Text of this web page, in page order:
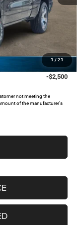
1 / 21
$51,160
-$4,952
-$3,500
$42,933
-$2,500
not meeting the
of the manufacturer's